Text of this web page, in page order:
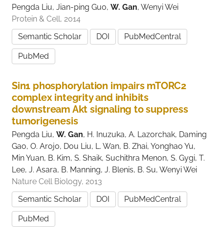
Pengda Liu, Jian-ping Guo, W. Gan, Wenyi Wei
Protein & Cell, 2014
Semantic Scholar
DOI PubMedCentral
PubMed
Sin1 phosphorylation impairs mTORC2
complex integrity and inhibits
downstream Akt signaling to suppress
tumorigenesis
Pengda Liu, W. Gan, H. Inuzuka, A. Lazorchak, Daming
Gao, O. Arojo, Dou Liu, L. Wan, B. Zhai, Yonghao Yu,
Min Yuan, B. Kim, S. Shaik, Suchithra Menon, S. Gygi, T.
Lee, J. Asara, B. Manning, J. Blenis, B. Su, Wenyi Wei
Nature Cell Biology, 2013
Semantic Scholar
DOI PubMedCentral
PubMed